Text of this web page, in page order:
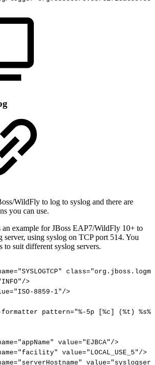
WildFly to log to syslog and there are
you can use.
example for JBoss EAP7/WildFly 10+ to
server, using syslog on TCP port 514. You
to suit different syslog servers.
>
8859-1"/>
pattern="%-5p [%c] (%t)
value="EJBCA"/>
value="LOCAL_USE_5"/>